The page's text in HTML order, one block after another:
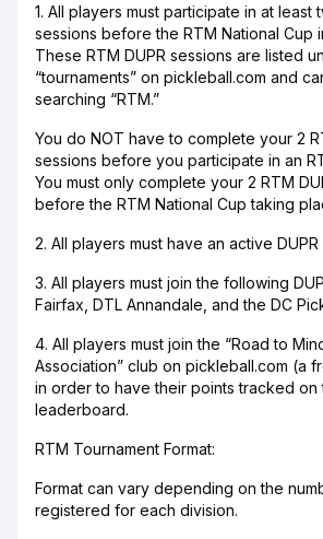
1. All players must participate in at least
sessions before the RTM National Cup
These RTM DUPR sessions are listed
“tournaments” on pickleball.com and
searching “RTM.”
You do NOT have to complete your 2
sessions before you participate in an
You must only complete your 2 RTM
before the RTM National Cup taking
2. All players must have an active
3. All players must join the following
Fairfax, DTL Annandale, and the DC
4. All players must join the “Road to
Association” club on pickleball.com (a
in order to have their points tracked on
leaderboard.
RTM Tournament Format:
Format can vary depending on the
registered for each division.